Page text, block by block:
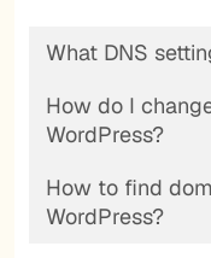
What DNS
How do I
WordPress?
How to find
WordPress?